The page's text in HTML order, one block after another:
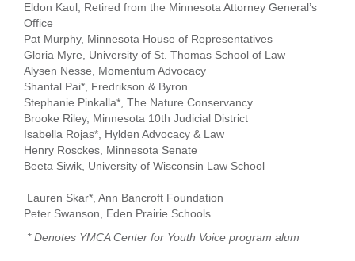
Eldon Kaul, Retired from the Minnesota Attorney General’s
Office
Pat Murphy, Minnesota House of Representatives
Gloria Myre, University of St. Thomas School of Law
Alysen Nesse, Momentum Advocacy
Shantal Pai*, Fredrikson & Byron
Stephanie Pinkalla*, The Nature Conservancy
Brooke Riley, Minnesota 10th Judicial District
Isabella Rojas*, Hylden Advocacy & Law
Henry Rosckes, Minnesota Senate
Beeta Siwik, University of Wisconsin Law School
Lauren Skar*, Ann Bancroft Foundation
Peter Swanson, Eden Prairie Schools
* Denotes YMCA Center for Youth Voice program alum